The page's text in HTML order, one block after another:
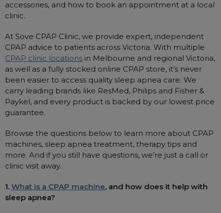
accessories, and how to book an appointment at a local
clinic.
At Sove CPAP Clinic, we provide expert, independent
CPAP advice to patients across Victoria. With multiple
CPAP clinic locations in Melbourne and regional Victoria,
as well as a fully stocked online CPAP store, it’s never
been easier to access quality sleep apnea care. We
carry leading brands like ResMed, Philips and Fisher &
Paykel, and every product is backed by our lowest price
guarantee.
Browse the questions below to learn more about CPAP
machines, sleep apnea treatment, therapy tips and
more. And if you still have questions, we’re just a call or
clinic visit away.
1. What is a CPAP machine, and how does it help with
sleep apnea?